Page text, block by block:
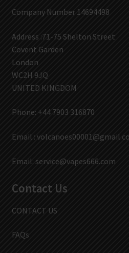
Company Number 14694498
Address :71-75 Shelton Street
Covent Garden
London
WC2H 9JQ
UNITED KINGDOM
Phone: +44 7903 316870
Email :
Email: service@vapes666.com
Contact Us
CONTACT US
FAQs